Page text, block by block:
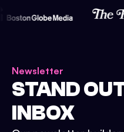
Newsletter
STAND
INBOX